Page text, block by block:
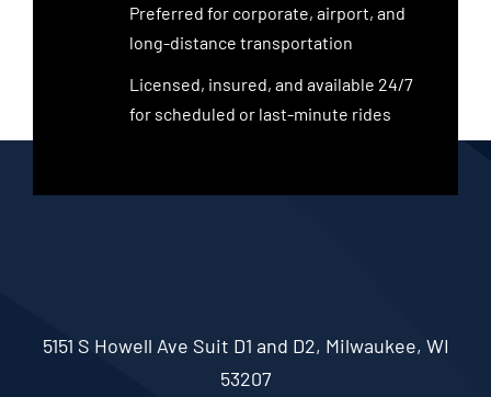
Preferred for corporate, airport, and
long-distance transportation
Licensed, insured, and available 24/7
for scheduled or last-minute rides
5151 S Howell Ave Suit D1 and D2, Milwaukee, WI
53207